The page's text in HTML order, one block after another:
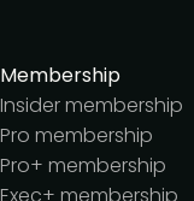
Membership
Insider membership
Pro membership
Pro+ membership
Exec+ membership